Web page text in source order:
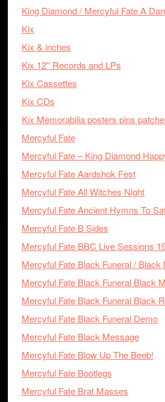
King Diamond / Mercyful Fate A
Kix
Kix & inches
Kix 12'' Records and LPs
Kix Cassettes
Kix CDs
Kix Memorabilia posters pins
Mercyful Fate
Mercyful Fate – King Diamond
Mercyful Fate Aardshok Fest
Mercyful Fate All Witches Night
Mercyful Fate Ancient Hymns To
Mercyful Fate B Sides
Mercyful Fate BBC Live Sessions
Mercyful Fate Black Funeral / Black
Mercyful Fate Black Funeral Black
Mercyful Fate Black Funeral Black
Mercyful Fate Black Funeral Demo
Mercyful Fate Black Message
Mercyful Fate Blow Up The Beeb!
Mercyful Fate Bootlegs
Mercyful Fate Brat Masses